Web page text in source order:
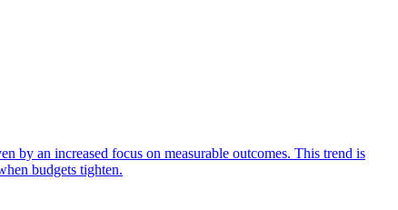
by an increased focus on measurable outcomes. This trend is
budgets tighten.